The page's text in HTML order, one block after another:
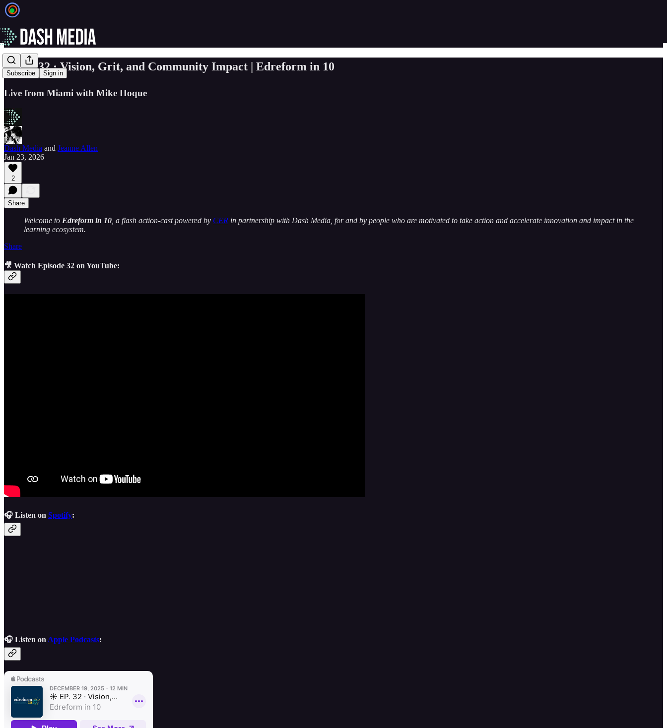
Subscribe Sign in
☀️ EP. 32 · Vision, Grit, and Community Impact | Edreform in 10
Live from Miami with Mike Hoque
Dash Media and Jeanne Allen
Jan 23, 2026
2
Share
Welcome to Edreform in 10 , a flash action-cast powered by CER in partnership with Dash Media, for and by people who are motivated to take action and accelerate innovation and impact in the
learning ecosystem.
Share
🎥 Watch Episode 32 on YouTube:
🎧 Listen on Spotify:
🎧 Listen on Apple Podcasts: